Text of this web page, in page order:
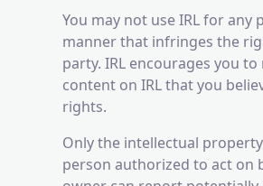
​​You may not use IRL for any
manner that infringes the
party. IRL encourages you
content on IRL that you
rights.
Only the intellectual
person authorized to act on